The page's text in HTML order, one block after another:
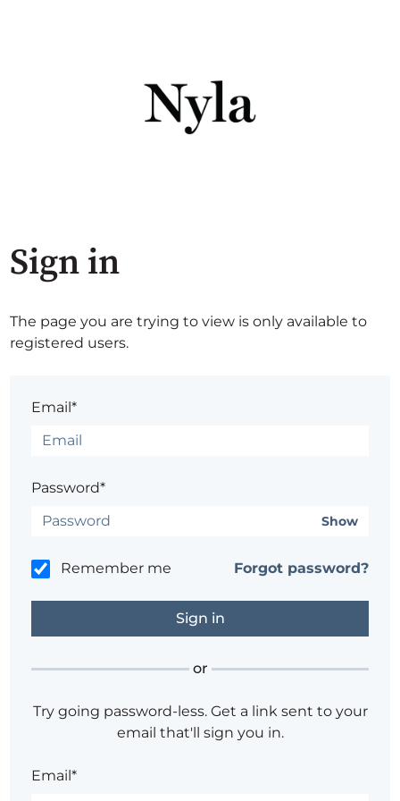
Sign in
The page you are trying to view is only available to
registered users.
Email*
Password*
Show
Remember me Forgot password?
or
Try going password-less. Get a link sent to your
email that'll sign you in.
Email*